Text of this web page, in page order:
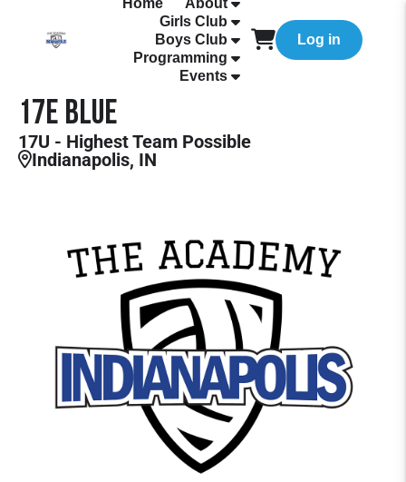
Home
About
Girls Club
Boys Club
Programming
Events
Log in
17E Blue
17U - Highest Team Possible
Indianapolis, IN